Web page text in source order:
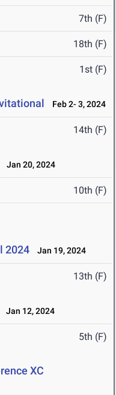
7th (F)
18th (F)
1st (F)
Feb 2- 3, 2024
14th (F)
Jan 20, 2024
10th (F)
2024 Jan 19, 2024
13th (F)
Jan 12, 2024
5th (F)
XC